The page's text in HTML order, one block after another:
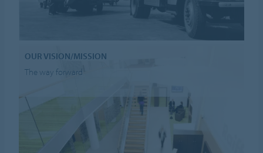
OUR VISION/MISSION
The way forward